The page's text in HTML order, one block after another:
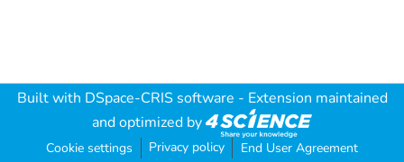
Built with DSpace-CRIS software - Extension maintained
and optimized by
Cookie settings Privacy policy End User Agreement